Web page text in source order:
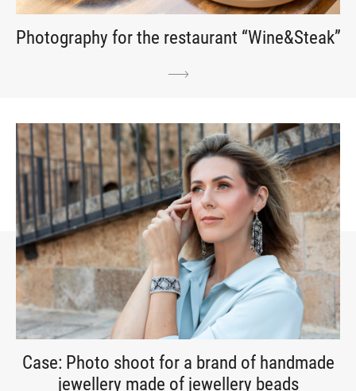
Photography for the restaurant “Wine&Steak”
Case: Photo shoot for a brand of handmade
jewellery made of jewellery beads